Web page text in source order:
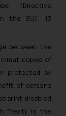
(Directive
the EU), 13
between the
copies of
protected by
of persons
print-disabled
Treaty in the